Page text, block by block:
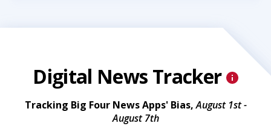
Digital News Tracker
Tracking Big Four News Apps' Bias,August 1st -
August 7th